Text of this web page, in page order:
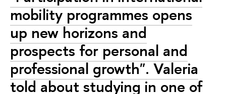
mobility programmes opens
up new horizons and
prospects for personal and
professional growth". Valeria
told about studying in one of